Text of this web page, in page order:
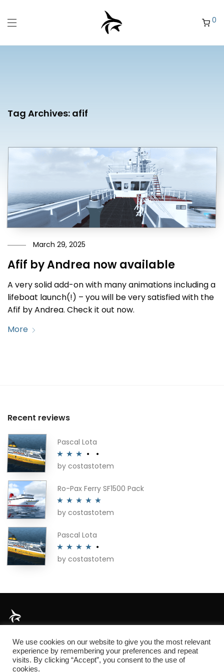
0
Tag Archives: afif
March 29, 2025
Afif by Andrea now available
A very solid add-on with many animations including a
lifeboat launch(!) – you will be very satisfied with the
Afif by Andrea. Check it out now.
More
Recent reviews
Pascal Lota
Rated3
by costastotem
Ro-Pax Ferry SF1500 Pack
Rated5out
by costastotem
Pascal Lota
Rated4
by costastotem
About
We use cookies on our website to give you the most relevant
experience by remembering your preferences and repeat
visits. By clicking “Accept”, you consent to the use of
cookies.